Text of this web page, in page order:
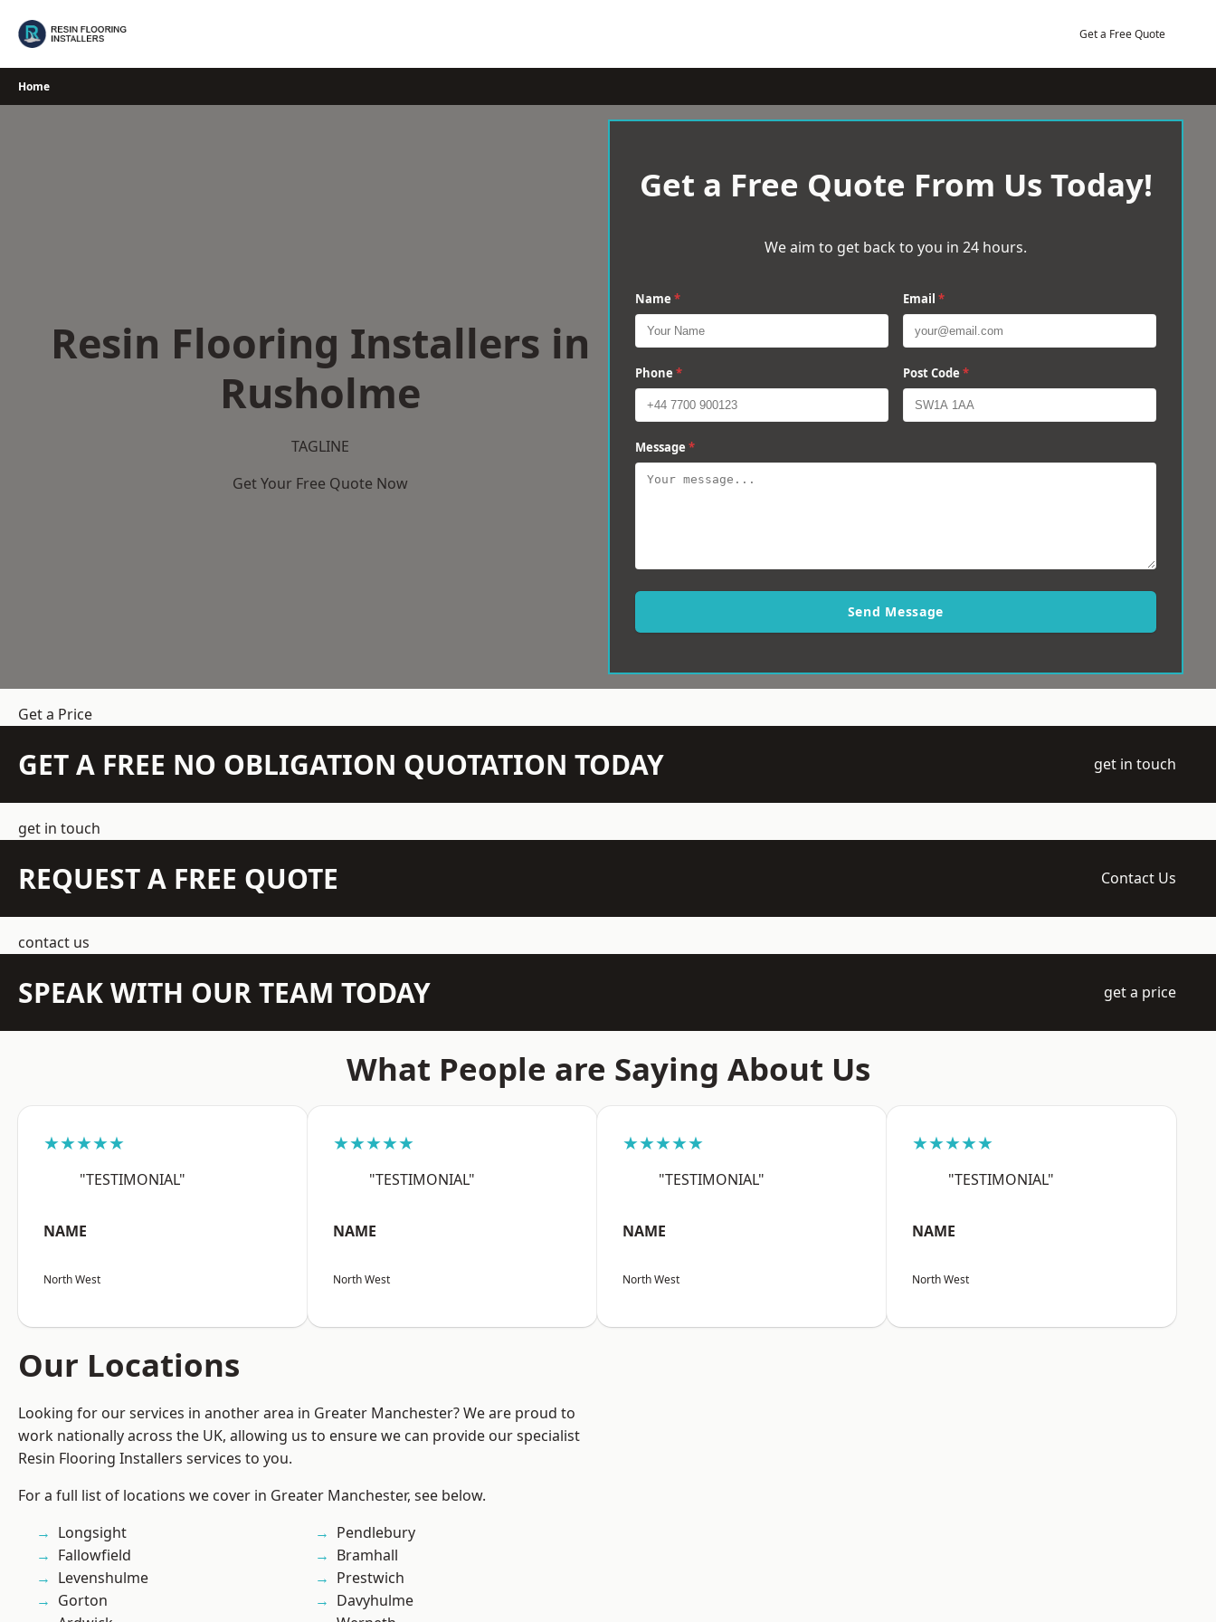
Get a Free Quote
Home
Resin Flooring Installers in
Rusholme
TAGLINE
Get Your Free Quote Now
Get a Free Quote From Us Today!
We aim to get back to you in 24 hours.
Name * Email *
Phone * Post Code *
Message *
Send Message
Get a Price
GET A FREE NO OBLIGATION QUOTATION TODAY get in touch
get in touch
REQUEST A FREE QUOTE Contact Us
contact us
SPEAK WITH OUR TEAM TODAY get a price
What People are Saying About Us
★★★★★
"TESTIMONIAL"
NAME
North West
★★★★★
"TESTIMONIAL"
NAME
North West
★★★★★
"TESTIMONIAL"
NAME
North West
★★★★★
"TESTIMONIAL"
NAME
North West
Our Locations
Looking for our services in another area in Greater Manchester? We are proud to
work nationally across the UK, allowing us to ensure we can provide our specialist
Resin Flooring Installers services to you.
For a full list of locations we cover in Greater Manchester, see below.
Longsight
Fallowfield
Levenshulme
Gorton
Pendlebury
Bramhall
Prestwich
Davyhulme